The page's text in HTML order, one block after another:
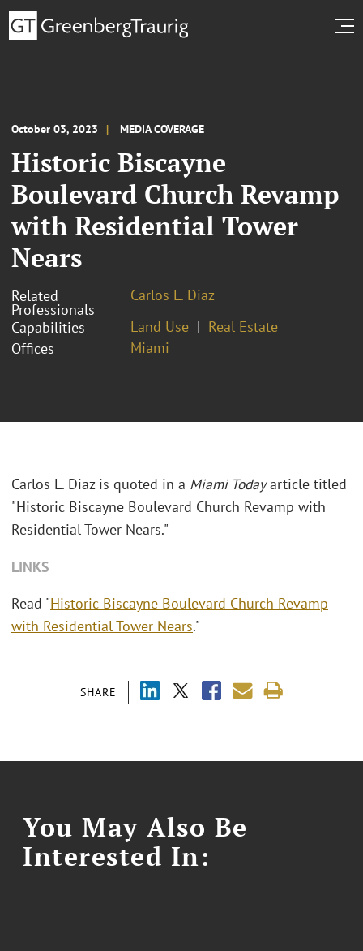
October 03, 2023 MEDIA COVERAGE
Historic Biscayne
Boulevard Church Revamp
with Residential Tower
Nears
Related
Professionals
Carlos L. Diaz
Capabilities
Land Use
Real Estate
Offices
Miami
SHARE
Carlos L. Diaz is quoted in a Miami Todayarticle titled
"Historic Biscayne Boulevard Church Revamp with
Residential Tower Nears."
LINKS
Read "Historic Biscayne Boulevard Church Revamp
with Residential Tower Nears."
You May Also Be
Interested In: